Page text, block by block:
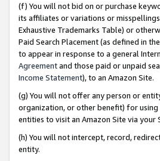
(f) You will not bid on or purchase
its affiliates or variations or
Exhaustive Trademarks Table) or
Paid Search Placement (as defined in the
to appear in response to a general
Agreementand those paid or unpaid
Income Statement), to an Amazon Site.
(g) You will not offer any person or
organization, or other benefit) for using
entities to visit an Amazon Site via your
(h) You will not intercept, record,
entity.